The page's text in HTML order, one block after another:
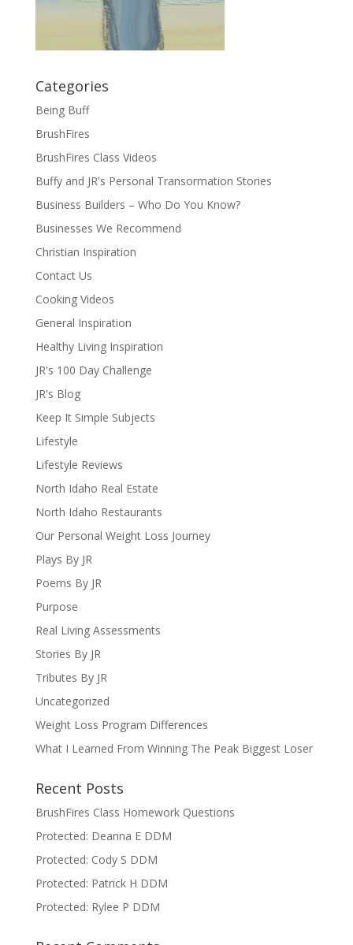
Categories
Being Buff
BrushFires
BrushFires Class Videos
Buffy and JR's Personal Transormation Stories
Business Builders – Who Do You Know?
Businesses We Recommend
Christian Inspiration
Contact Us
Cooking Videos
General Inspiration
Healthy Living Inspiration
JR's 100 Day Challenge
JR's Blog
Keep It Simple Subjects
Lifestyle
Lifestyle Reviews
North Idaho Real Estate
North Idaho Restaurants
Our Personal Weight Loss Journey
Plays By JR
Poems By JR
Purpose
Real Living Assessments
Stories By JR
Tributes By JR
Uncategorized
Weight Loss Program Differences
What I Learned From Winning The Peak Biggest Loser
Recent Posts
BrushFires Class Homework Questions
Protected: Deanna E DDM
Protected: Cody S DDM
Protected: Patrick H DDM
Protected: Rylee P DDM